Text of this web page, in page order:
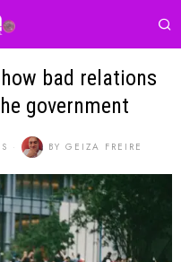
bad relations
government
BY GEIZA FREIRE